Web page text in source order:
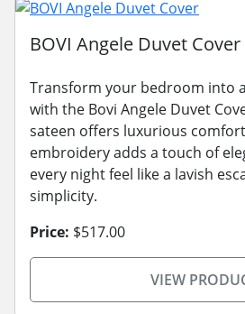
BOVI Angele Duvet Cover
Transform your bedroom into
with the Bovi Angele Duvet
sateen offers luxurious
embroidery adds a touch of
every night feel like a lavish
simplicity.
Price: $517.00
VIEW